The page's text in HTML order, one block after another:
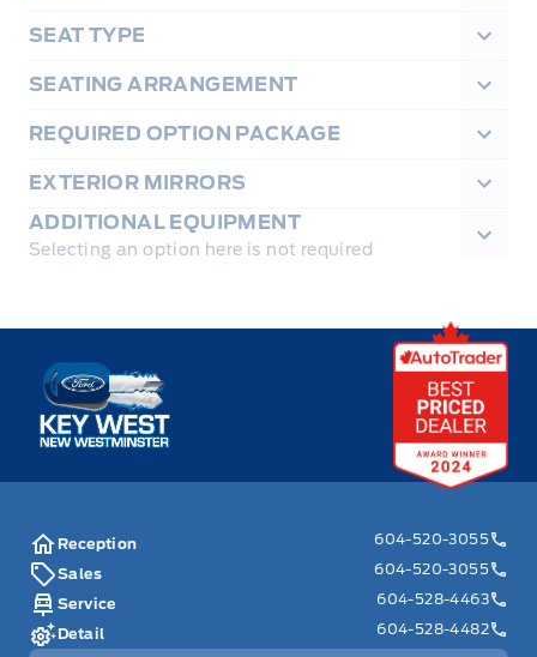
SEAT TYPE
SEATING ARRANGEMENT
REQUIRED OPTION PACKAGE
EXTERIOR MIRRORS
ADDITIONAL EQUIPMENT
Selecting an option here is not required
Key West Ford
Reception
604-520-3055
Sales
604-520-3055
Service
604-528-4463
Detail
604-528-4482